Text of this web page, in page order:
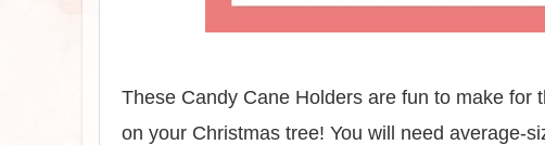
These Candy Cane Holders are fun to make for
on your Christmas tree! You will need average-